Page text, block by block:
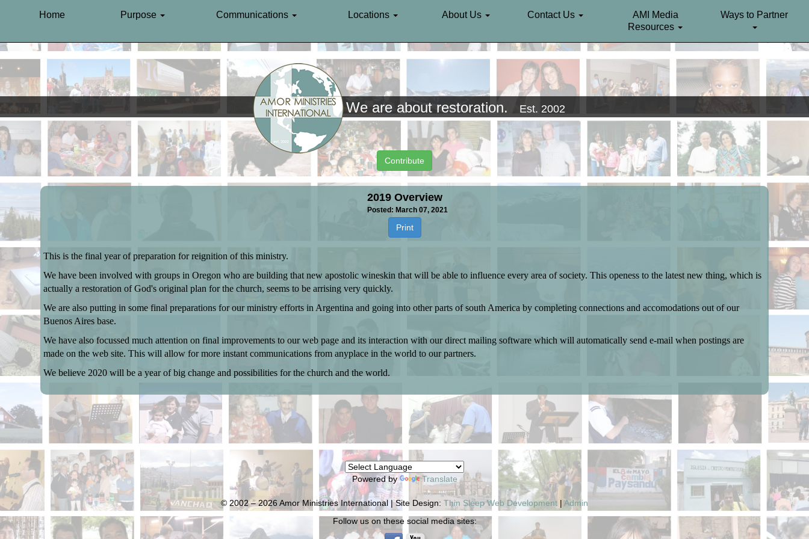
Home Purpose Communications Locations About Us Contact Us
AMI Media
Resources
Ways to Partner
We are about restoration. Est. 2002
Contribute
2019 Overview
Posted: March 07, 2021
Print
This is the final year of preparation for reignition of this ministry.
We have been involved with groups in Oregon who are building that new apostolic wineskin that will be able to influence every area of society. This openess to the latest new thing, which is
actually a restoration of God's original plan for the church, seems to be arrising very quickly.
We are also putting in some final preparations for our ministry efforts in Argentina and going into other parts of south America by completing connections and accomodations out of our
Buenos Aires base.
We have also focussed much attention on final improvements to our web page and its interaction with our direct mailing software which will automatically send e-mail when postings are
made on the web site. This will allow for more instant communications from anyplace in the world to our partners.
We believe 2020 will be a year of big change and possibilities for the church and the world.
Powered by Translate
© 2002 – 2026 Amor Ministries International | Site Design: Thin Sleep Web Development | Admin
Follow us on these social media sites: